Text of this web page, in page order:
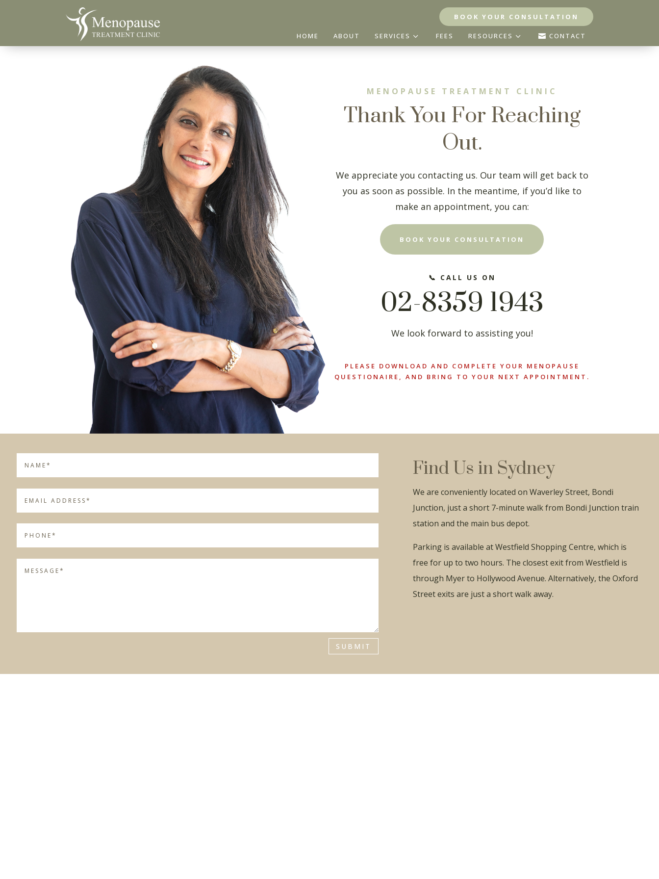
BOOK YOUR CONSULTATION
HOME ABOUT 3
SERVICES FEES 3
RESOURCES  CONTACT
MENOPAUSE TREATMENT CLINIC
Thank You For Reaching
Out.
We appreciate you contacting us. Our team will get back to
you as soon as possible. In the meantime, if you’d like to
make an appointment, you can:
BOOK YOUR CONSULTATION
📞 CALL US ON
02-8359 1943
We look forward to assisting you!
PLEASE DOWNLOAD AND COMPLETE YOUR MENOPAUSE
QUESTIONAIRE, AND BRING TO YOUR NEXT APPOINTMENT.
SUBMIT
Find Us in Sydney
We are conveniently located on Waverley Street, Bondi
Junction, just a short 7-minute walk from Bondi Junction train
station and the main bus depot.
Parking is available at Westfield Shopping Centre, which is
free for up to two hours. The closest exit from Westfield is
through Myer to Hollywood Avenue. Alternatively, the Oxford
Street exits are just a short walk away.
Get Your Free Ebook